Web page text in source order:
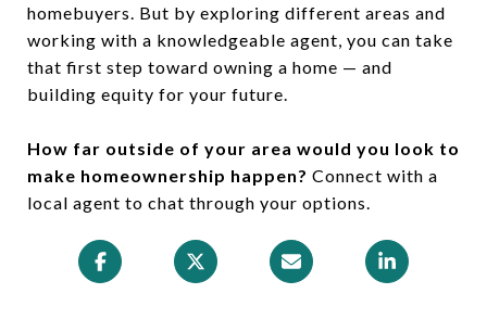
homebuyers. But by exploring different areas and
working with a knowledgeable agent, you can take
that first step toward owning a home — and
building equity for your future.
How far outside of your area would you look to
make homeownership happen? Connect with a
local agent to chat through your options.